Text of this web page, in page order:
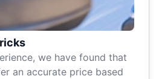
we have found that
an accurate price based